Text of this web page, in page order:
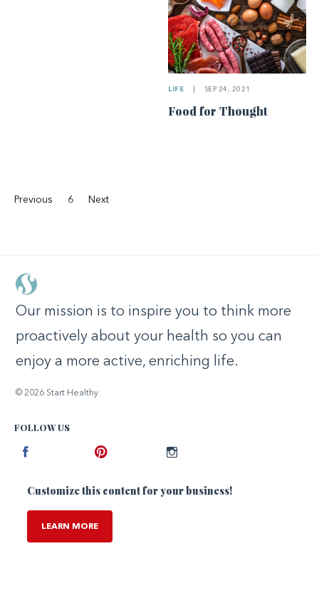
LIFE SEP 24, 2021
Food for Thought
Previous 6 Next
Our mission is to inspire you to think more
proactively about your health so you can
enjoy a more active, enriching life.
© 2026 Start Healthy
FOLLOW US
Customize this content for your business!
LEARN MORE